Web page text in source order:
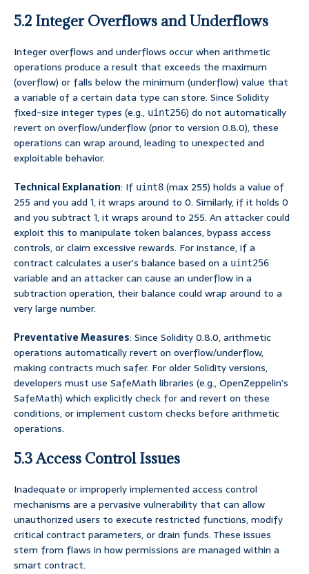
5.2 Integer Overflows and Underflows
Integer overflows and underflows occur when arithmetic
operations produce a result that exceeds the maximum
(overflow) or falls below the minimum (underflow) value that
a variable of a certain data type can store. Since Solidity
fixed-size integer types (e.g., uint256) do not automatically
revert on overflow/underflow (prior to version 0.8.0), these
operations can wrap around, leading to unexpected and
exploitable behavior.
Technical Explanation: If uint8 (max 255) holds a value of
255 and you add 1, it wraps around to 0. Similarly, if it holds 0
and you subtract 1, it wraps around to 255. An attacker could
exploit this to manipulate token balances, bypass access
controls, or claim excessive rewards. For instance, if a
contract calculates a user’s balance based on a uint256
variable and an attacker can cause an underflow in a
subtraction operation, their balance could wrap around to a
very large number.
Preventative Measures: Since Solidity 0.8.0, arithmetic
operations automatically revert on overflow/underflow,
making contracts much safer. For older Solidity versions,
developers must use SafeMath libraries (e.g., OpenZeppelin’s
SafeMath) which explicitly check for and revert on these
conditions, or implement custom checks before arithmetic
operations.
5.3 Access Control Issues
Inadequate or improperly implemented access control
mechanisms are a pervasive vulnerability that can allow
unauthorized users to execute restricted functions, modify
critical contract parameters, or drain funds. These issues
stem from flaws in how permissions are managed within a
smart contract.